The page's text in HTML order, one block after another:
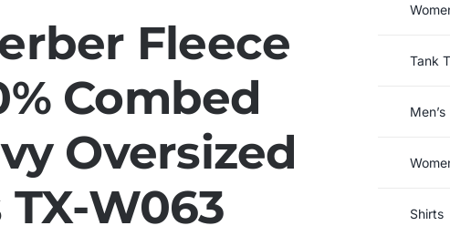
Fleece
Combed
Oversized
W063
Tank
Shirts